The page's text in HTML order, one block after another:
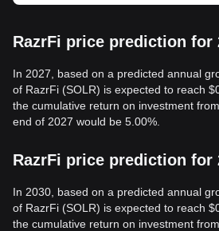
RazrFi price prediction for
In 2027, based on a predicted annual
of RazrFi (SOLR) is expected to reach
the cumulative return on investment
end of 2027 would be 5.00%.
RazrFi price prediction for
In 2030, based on a predicted annual
of RazrFi (SOLR) is expected to reach
the cumulative return on investment